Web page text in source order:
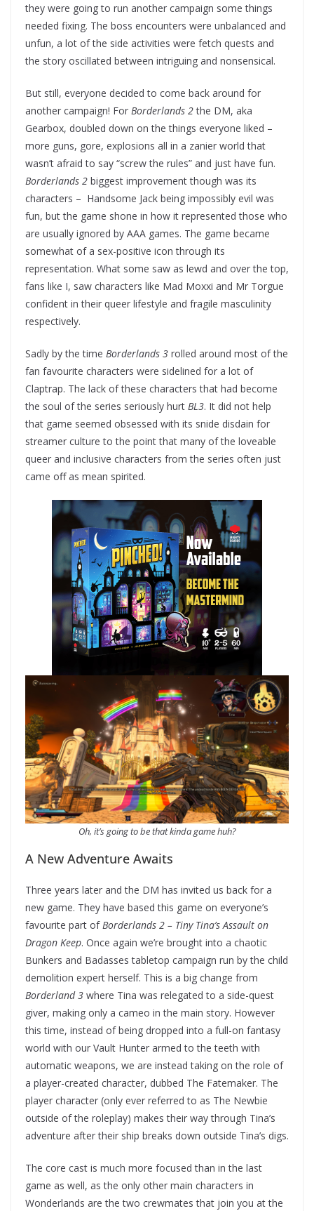
they were going to run another campaign some things
needed fixing. The boss encounters were unbalanced and
unfun, a lot of the side activities were fetch quests and
the story oscillated between intriguing and nonsensical.
But still, everyone decided to come back around for
another campaign! For Borderlands 2the DM, aka
Gearbox, doubled down on the things everyone liked –
more guns, gore, explosions all in a zanier world that
wasn’t afraid to say “screw the rules” and just have fun.
Borderlands 2 biggest improvement though was its
characters – Handsome Jack being impossibly evil was
fun, but the game shone in how it represented those who
are usually ignored by AAA games. The game became
somewhat of a sex-positive icon through its
representation. What some saw as lewd and over the top,
fans like I, saw characters like Mad Moxxi and Mr Torgue
confident in their queer lifestyle and fragile masculinity
respectively.
Sadly by the time Borderlands 3 rolled around most of the
fan favourite characters were sidelined for a lot of
Claptrap. The lack of these characters that had become
the soul of the series seriously hurt BL3. It did not help
that game seemed obsessed with its snide disdain for
streamer culture to the point that many of the loveable
queer and inclusive characters from the series often just
came off as mean spirited.
Oh, it’s going to be that kinda game huh?
A New Adventure Awaits
Three years later and the DM has invited us back for a
new game. They have based this game on everyone’s
favourite part ofBorderlands 2 – Tiny Tina’s Assault on
Dragon Keep. Once again we’re brought into a chaotic
Bunkers and Badasses tabletop campaign run by the child
demolition expert herself. This is a big change from
Borderland 3 where Tina was relegated to a side-quest
giver, making only a cameo in the main story. However
this time, instead of being dropped into a full-on fantasy
world with our Vault Hunter armed to the teeth with
automatic weapons, we are instead taking on the role of
a player-created character, dubbed The Fatemaker. The
player character (only ever referred to as The Newbie
outside of the roleplay) makes their way through Tina’s
adventure after their ship breaks down outside Tina’s digs.
The core cast is much more focused than in the last
game as well, as the only other main characters in
Wonderlands are the two crewmates that join you at the